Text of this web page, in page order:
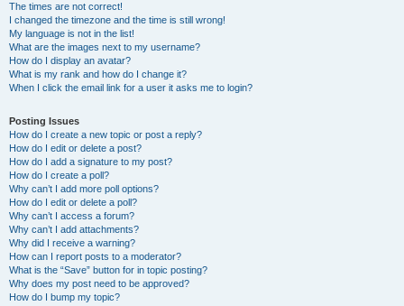
The times are not correct!
I changed the timezone and the time is still wrong!
My language is not in the list!
What are the images next to my username?
How do I display an avatar?
What is my rank and how do I change it?
When I click the email link for a user it asks me to login?
Posting Issues
How do I create a new topic or post a reply?
How do I edit or delete a post?
How do I add a signature to my post?
How do I create a poll?
Why can’t I add more poll options?
How do I edit or delete a poll?
Why can’t I access a forum?
Why can’t I add attachments?
Why did I receive a warning?
How can I report posts to a moderator?
What is the “Save” button for in topic posting?
Why does my post need to be approved?
How do I bump my topic?